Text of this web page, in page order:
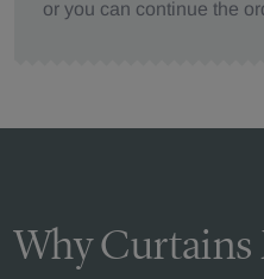
or you can continue the
Why Curtains